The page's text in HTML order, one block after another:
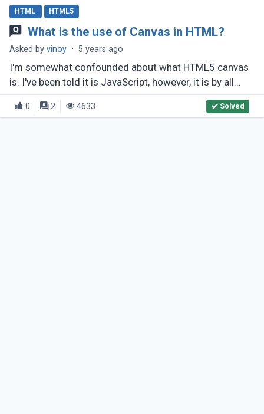
HTML HTML5
What is the use of Canvas in HTML?
Asked byvinoy · 5 years ago
I'm somewhat confounded about what HTML5 canvas
is. I've been told it is JavaScript, however, it is by all
accounts an a lot greater arrangement? What makes it
unique in relation (...)
0 2 4633 Solved